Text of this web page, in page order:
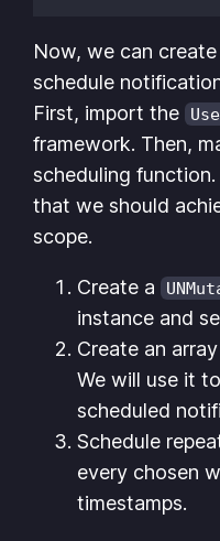
Now, we can create
schedule
First, import the
framework. Then,
scheduling
that we should
scope.
Create a
instance and
Create an
We will use it
scheduled
Schedule
every chosen
timestamps.